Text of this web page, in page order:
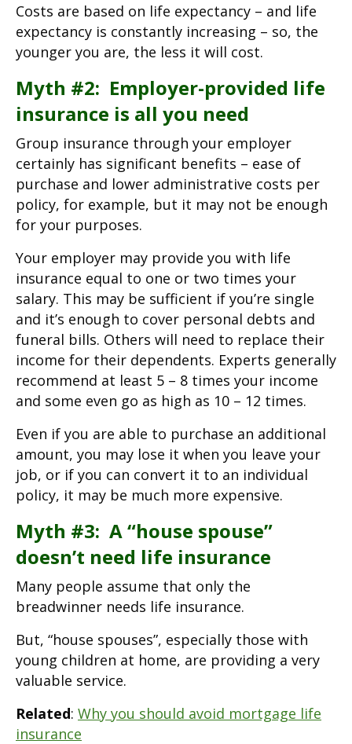
Costs are based on life expectancy – and life
expectancy is constantly increasing – so, the
younger you are, the less it will cost.
Myth #2: Employer-provided life
insurance is all you need
Group insurance through your employer
certainly has significant benefits – ease of
purchase and lower administrative costs per
policy, for example, but it may not be enough
for your purposes.
Your employer may provide you with life
insurance equal to one or two times your
salary. This may be sufficient if you’re single
and it’s enough to cover personal debts and
funeral bills. Others will need to replace their
income for their dependents. Experts generally
recommend at least 5 – 8 times your income
and some even go as high as 10 – 12 times.
Even if you are able to purchase an additional
amount, you may lose it when you leave your
job, or if you can convert it to an individual
policy, it may be much more expensive.
Myth #3: A “house spouse”
doesn’t need life insurance
Many people assume that only the
breadwinner needs life insurance.
But, “house spouses”, especially those with
young children at home, are providing a very
valuable service.
Related: Why you should avoid mortgage life
insurance